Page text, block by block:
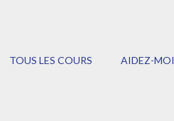
TOUS LES COURS AIDEZ-MOI